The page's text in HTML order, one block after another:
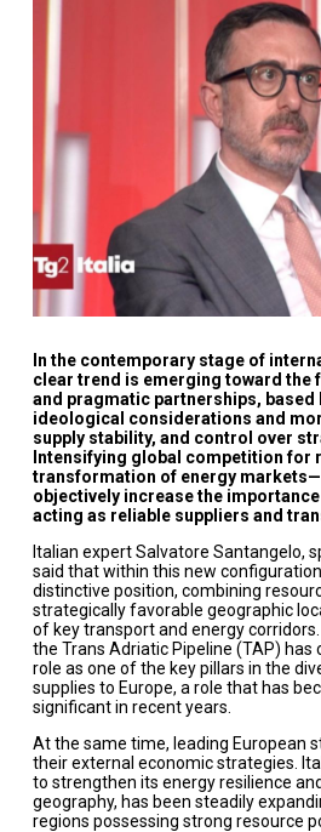
In the contemporary stage of
clear trend is emerging toward the
and pragmatic partnerships,
ideological considerations and
supply stability, and control over
Intensifying global competition for
transformation of energy
objectively increase the
acting as reliable suppliers and
Italian expert Salvatore Santangelo,
said that within this new
distinctive position, combining
strategically favorable geographic
of key transport and energy
the Trans Adriatic Pipeline (TAP) has
role as one of the key pillars in the
supplies to Europe, a role that has
significant in recent years.
At the same time, leading European
their external economic strategies.
to strengthen its energy resilience
geography, has been steadily
regions possessing strong resource